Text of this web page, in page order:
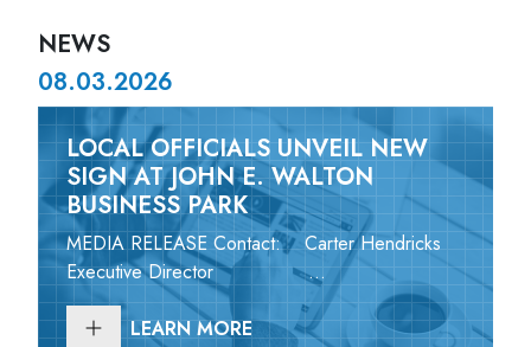
NEWS
08.03.2026
LOCAL OFFICIALS UNVEIL NEW
SIGN AT JOHN E. WALTON
BUSINESS PARK
MEDIA RELEASE Contact: Carter Hendricks
Executive Director ...
LEARN MORE